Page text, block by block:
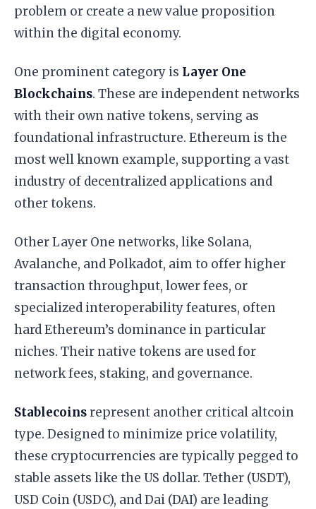
problem or create a new value proposition
within the digital economy.
One prominent category is Layer One
Blockchains. These are independent networks
with their own native tokens, serving as
foundational infrastructure. Ethereum is the
most well known example, supporting a vast
industry of decentralized applications and
other tokens.
Other Layer One networks, like Solana,
Avalanche, and Polkadot, aim to offer higher
transaction throughput, lower fees, or
specialized interoperability features, often
hard Ethereum’s dominance in particular
niches. Their native tokens are used for
network fees, staking, and governance.
Stablecoinsrepresent another critical altcoin
type. Designed to minimize price volatility,
these cryptocurrencies are typically pegged to
stable assets like the US dollar. Tether (USDT),
USD Coin (USDC), and Dai (DAI) are leading